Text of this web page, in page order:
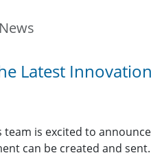
Latest
team is excited to
can be created and